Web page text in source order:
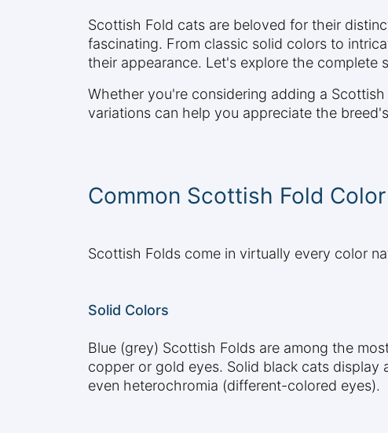
Scottish Fold cats are beloved for their
fascinating. From classic solid colors to
their appearance. Let's explore the complete
Whether you're considering adding a
variations can help you appreciate the
Common Scottish Fold
Scottish Folds come in virtually every color
Solid Colors
Blue (grey) Scottish Folds are among the
copper or gold eyes. Solid black cats
even heterochromia (different-colored eyes).